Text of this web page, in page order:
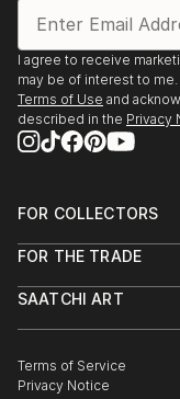
I agree to receive
may be of interest to
Terms of Use and
described in the Privacy
FOR COLLECTORS
Help Center
Commissions
Gift Card
FOR THE TRADE
Trade Program
Healthcare
Multi Family & Residential
SAATCHI ART
The Other Art Fair
Sell on Saatchi Art
Terms of Service
Privacy Notice